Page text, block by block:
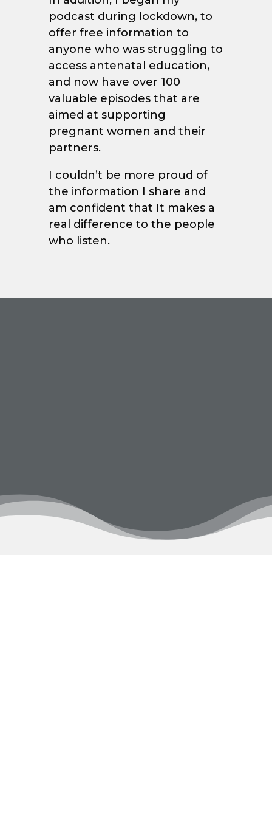
podcast during lockdown, to
offer free information to
anyone who was struggling to
access antenatal education,
and now have over 100
valuable episodes that are
aimed at supporting
pregnant women and their
partners.
I couldn’t be more proud of
the information I share and
am confident that It makes a
real difference to the people
who listen.